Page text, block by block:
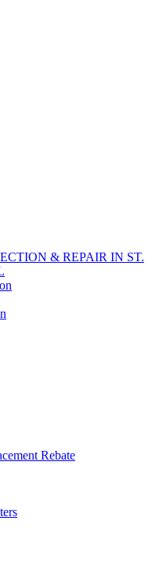
& REPAIR IN ST.
Rebate